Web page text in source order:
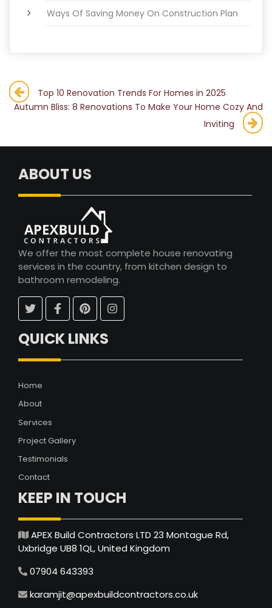
Ways Of Saving Money On Construction Plan
Post
navigation
Top 10 Renovation Trends For Homes in 2025
Autumn Bliss: 8 Renovations To Make Your Home Cozy And
Inviting
ABOUT US
We offer the most complete house renovating
services in the country, from kitchen design to
bathroom remodeling.
QUICK LINKS
Home
About
Services
Project Gallery
Testimonials
Contact
KEEP IN TOUCH
APEX Build Contractors LTD 23 Montague Rd,
Uxbridge UB8 1QL, United Kingdom
07904 643393
karamjit@apexbuildcontractors.co.uk